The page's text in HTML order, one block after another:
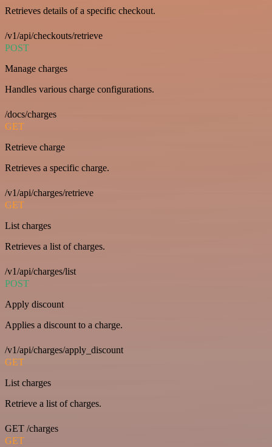
Retrieves details of a specific checkout.
/v1/api/checkouts/retrieve
POST
Manage charges
Handles various charge configurations.
/docs/charges
GET
Retrieve charge
Retrieves a specific charge.
/v1/api/charges/retrieve
GET
List charges
Retrieves a list of charges.
/v1/api/charges/list
POST
Apply discount
Applies a discount to a charge.
/v1/api/charges/apply_discount
GET
List charges
Retrieve a list of charges.
GET /charges
GET